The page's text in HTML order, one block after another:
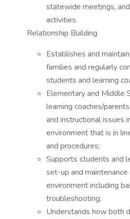
statewide meetings,
activities.
Relationship Building
Establishes and
families and regularly
students and learning
Elementary and Middle
learning coaches/
and instructional issues
environment that is in
and procedures;
Supports students and
set-up and
environment including
troubleshooting;
Understands how both